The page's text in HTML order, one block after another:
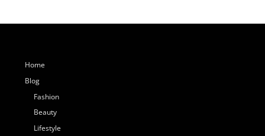
Home
Blog
Fashion
Beauty
Lifestyle